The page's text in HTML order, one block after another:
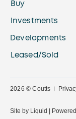
Buy
Investments
Developments
Leased/Sold
2026 © Coutts
Site by Liquid |